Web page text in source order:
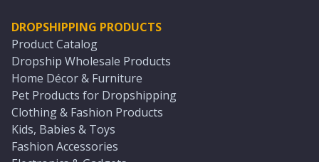
DROPSHIPPING PRODUCTS
Product Catalog
Dropship Wholesale Products
Home Décor & Furniture
Pet Products for Dropshipping
Clothing & Fashion Products
Kids, Babies & Toys
Fashion Accessories